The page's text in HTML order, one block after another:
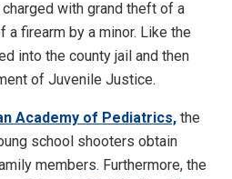
with grand theft of a
firearm by a minor. Like the
into the county jail and then
of Juvenile Justice.
Academy of Pediatrics, the
school shooters obtain
members. Furthermore, the